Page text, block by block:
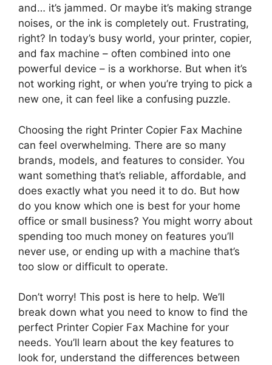
and… it’s jammed. Or maybe it’s making strange
noises, or the ink is completely out. Frustrating,
right? In today’s busy world, your printer, copier,
and fax machine – often combined into one
powerful device – is a workhorse. But when it’s
not working right, or when you’re trying to pick a
new one, it can feel like a confusing puzzle.
Choosing the right Printer Copier Fax Machine
can feel overwhelming. There are so many
brands, models, and features to consider. You
want something that’s reliable, affordable, and
does exactly what you need it to do. But how
do you know which one is best for your home
office or small business? You might worry about
spending too much money on features you’ll
never use, or ending up with a machine that’s
too slow or difficult to operate.
Don’t worry! This post is here to help. We’ll
break down what you need to know to find the
perfect Printer Copier Fax Machine for your
needs. You’ll learn about the key features to
look for, understand the differences between